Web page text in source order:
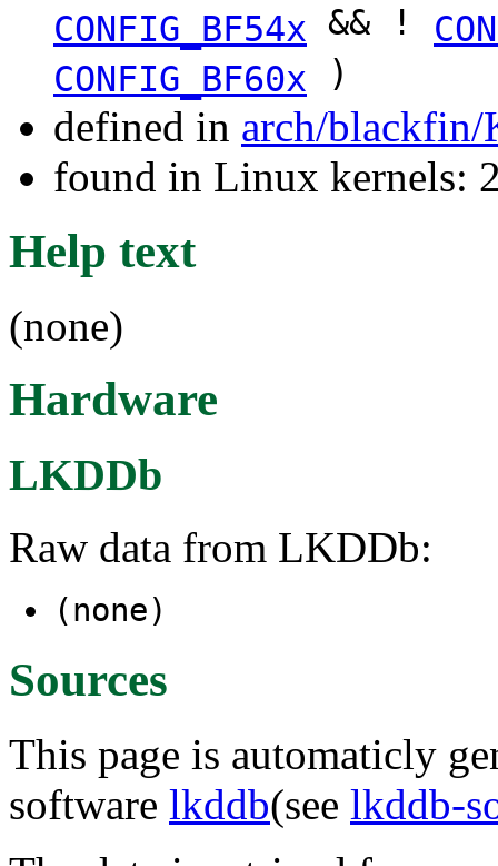
CONFIG_BF54x && !
CONFIG_BF60x
)
defined in arch/
found in Linux kernels:
Help text
(none)
Hardware
LKDDb
Raw data from LKDDb:
(none)
Sources
This page is automaticly
software lkddb(see lkddb-